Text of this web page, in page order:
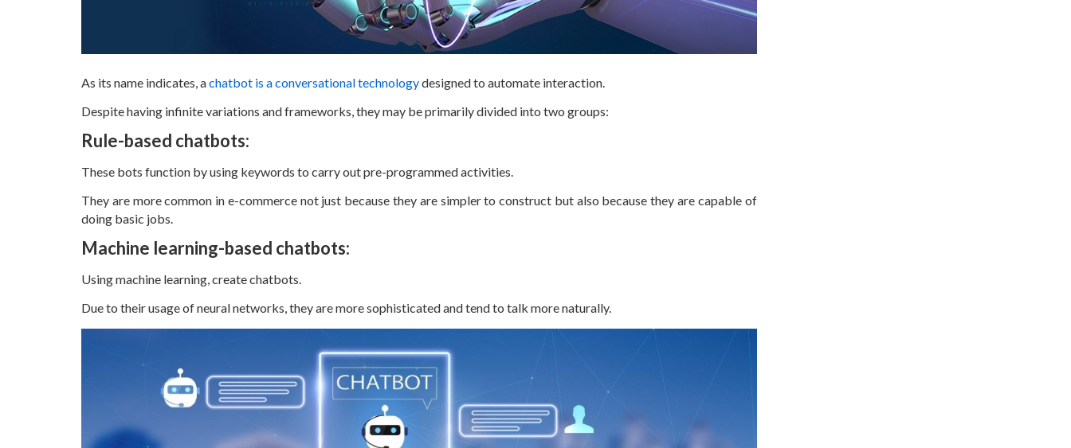
As its name indicates, achatbot is a conversational technologydesigned to automate interaction.
Despite having infinite variations and frameworks, they may be primarily divided into two groups:
Rule-based chatbots:
These bots function by using keywords to carry out pre-programmed activities.
They are more common in e-commerce not just because they are simpler to construct but also because they are capable of
doing basic jobs.
Machine learning-based chatbots:
Using machine learning, create chatbots.
Due to their usage of neural networks, they are more sophisticated and tend to talk more naturally.